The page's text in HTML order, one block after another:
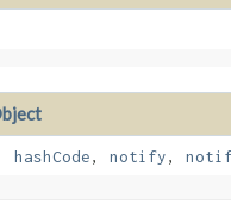
hashCode, notify,